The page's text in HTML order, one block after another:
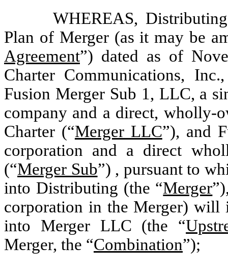
WHEREAS,
Plan of Merger (as it may be
Agreement”) dated as of
Charter Communications,
Fusion Merger Sub 1, LLC, a
company and a direct, wholly-
Charter (“Merger LLC”), and
corporation and a direct
(“Merger Sub”) , pursuant to
into Distributing (the “Merger
corporation in the Merger) will
into Merger LLC (the “
Merger, the “Combination”);